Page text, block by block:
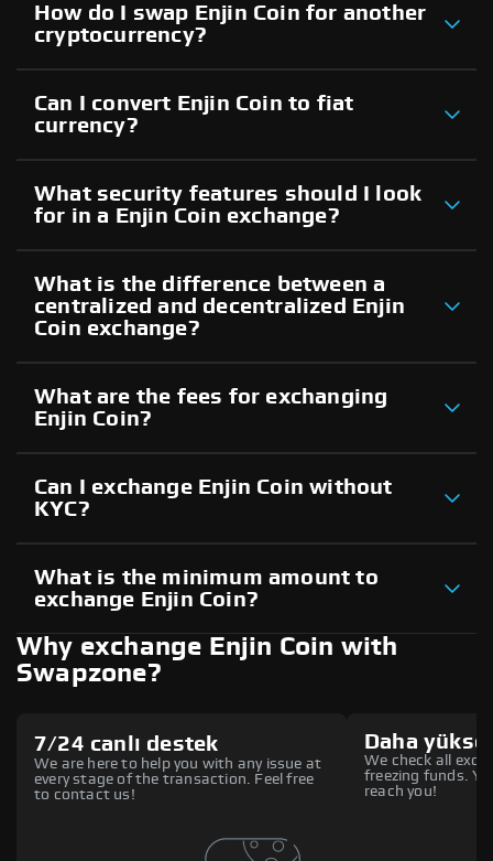
How do I swap Enjin Coin for another
cryptocurrency?
Can I convert Enjin Coin to fiat
currency?
What security features should I look
for in a Enjin Coin exchange?
What is the difference between a
centralized and decentralized Enjin
Coin exchange?
What are the fees for exchanging
Enjin Coin?
Can I exchange Enjin Coin without
KYC?
What is the minimum amount to
exchange Enjin Coin?
Why exchange Enjin Coin with
Swapzone?
7/24 canlı destek
We are here to help you with any issue at
every stage of the transaction. Feel free
to contact us!
Daha
We check all
freezing funds.
reach you!